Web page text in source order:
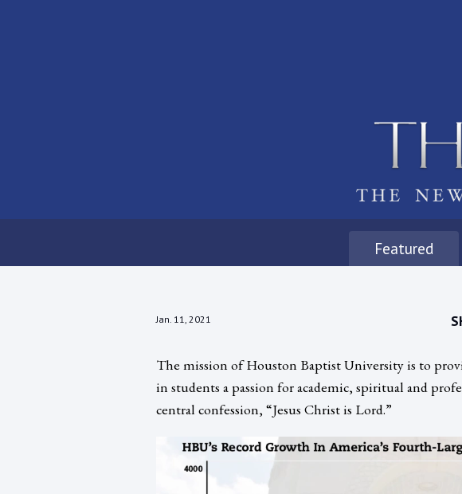
Featured
Jan. 11, 2021
The mission of Houston Baptist University is to
in students a passion for academic, spiritual and
central confession, “Jesus Christ is Lord.”